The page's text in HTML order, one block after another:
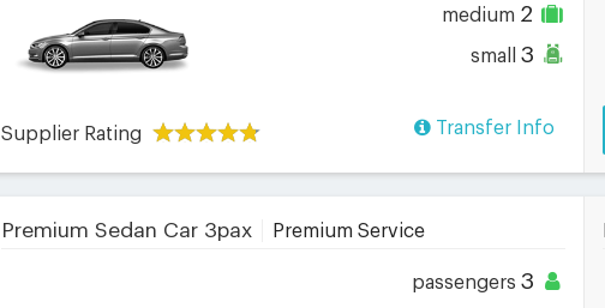
medium 2
small 3
Supplier Rating Transfer Info
Premium Sedan Car 3pax Premium Service
passengers 3